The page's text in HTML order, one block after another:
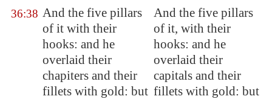
36:38 And the five pillars
of it with their
hooks: and he
overlaid their
chapiters and their
fillets with gold: but
And the five pillars
of it, with their
hooks: and he
overlaid their
capitals and their
fillets with gold: but